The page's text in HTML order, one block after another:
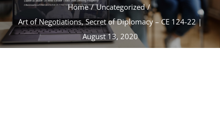
COURSE SCHEDULE
CONTACT
Home
Uncategorized
Art of Negotiations, Secret of Diplomacy – CE 124-22 |
August 13, 2020